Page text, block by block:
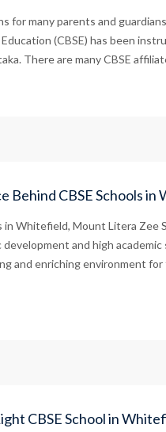
for many parents and
(CBSE) has been
There are many CBSE
Behind CBSE Schools in
Whitefield, Mount Litera Zee
and high
and enriching environment
CBSE School in